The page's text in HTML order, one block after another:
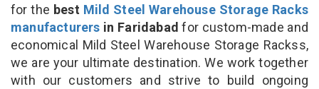
for the best Mild Steel Warehouse Storage Racks
manufacturers in Faridabad for custom-made and
economical Mild Steel Warehouse Storage Rackss,
we are your ultimate destination. We work together
with our customers and strive to build ongoing